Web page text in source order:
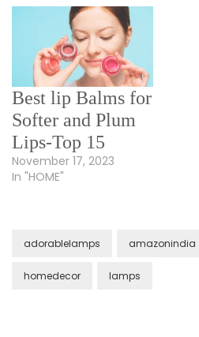
Best lip Balms for
Softer and Plum
Lips-Top 15
November 17, 2023
In "HOME"
adorablelamps amazonindia
homedecor lamps